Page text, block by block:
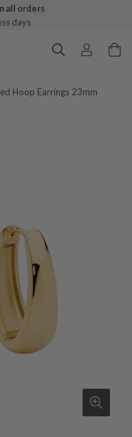
all orders
days
Hoop Earrings 23mm